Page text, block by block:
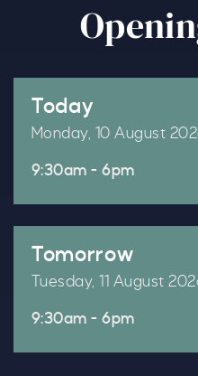
Today
Monday, 10 August
9:30am - 6pm
Tomorrow
Tuesday, 11 August
9:30am - 6pm